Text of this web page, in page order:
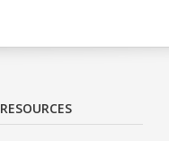
RESOURCES